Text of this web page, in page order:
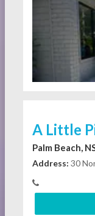
A Little
Palm Beach,
Address: 30